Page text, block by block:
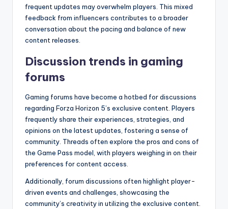
frequent updates may overwhelm players. This mixed
feedback from influencers contributes to a broader
conversation about the pacing and balance of new
content releases.
Discussion trends in gaming
forums
Gaming forums have become a hotbed for discussions
regarding Forza Horizon 5’s exclusive content. Players
frequently share their experiences, strategies, and
opinions on the latest updates, fostering a sense of
community. Threads often explore the pros and cons of
the Game Pass model, with players weighing in on their
preferences for content access.
Additionally, forum discussions often highlight player-
driven events and challenges, showcasing the
community’s creativity in utilizing the exclusive content.